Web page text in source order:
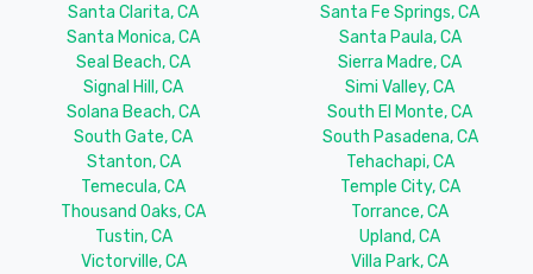
Santa Clarita, CA
Santa Fe Springs, CA
Santa Monica, CA
Santa Paula, CA
Seal Beach, CA
Sierra Madre, CA
Signal Hill, CA
Simi Valley, CA
Solana Beach, CA
South El Monte, CA
South Gate, CA
South Pasadena, CA
Stanton, CA
Tehachapi, CA
Temecula, CA
Temple City, CA
Thousand Oaks, CA
Torrance, CA
Tustin, CA
Upland, CA
Victorville, CA
Villa Park, CA